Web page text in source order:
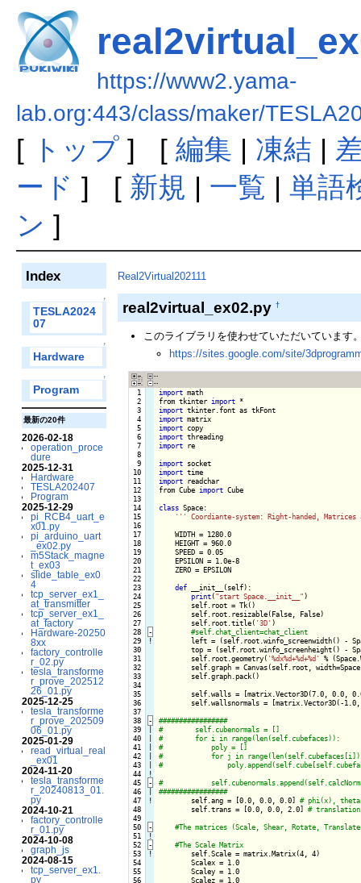
https://www2.yama-
lab.org:443/class/maker/
[ トップ] [ 編集 | 凍結 |
ード ] [ 新規 | 一覧 | 単語
ン ]
Index
↑
TESLA2024
07
↑
Hardware
↑
Program
最新の20件
2026-02-18
operation_proce
dure
2025-12-31
Hardware
TESLA202407
Program
2025-12-29
pi_RCB4_uart_e
x01.py
pi_arduino_uart
_ex02.py
m5Stack_magne
t_ex03
slide_table_ex0
4
tcp_server_ex1_
at_transmitter
tcp_server_ex1_
at_factory
Hardware-20250
8xx
factory_controlle
r_02.py
tesla_transforme
r_prove_202512
26_01.py
2025-12-25
tesla_transforme
r_prove_202509
06_01.py
2025-01-29
read_virtual_real
_ex01
2024-11-20
tesla_transforme
r_20240813_01.
py
2024-10-21
factory_controlle
r_01.py
2024-10-08
graph_js
2024-08-15
tcp_server_ex1.
py
Real2Virtual202111
real2virtual_ex02.py †
このライブラリを使わせていただいています
https://sites.google.com/site/
  1
  2
  3
  4
  5
  6
  7
  8
  9
10
11
12
13
14
15
16
17
18
19
20
21
22
23
24
25
26
27
28
29
30
31
32
33
34
35
36
37
38
39
40
41
42
43
44
45
46
47
48
49
50
51
52
53
54
55
56
-
!
-
!
-
!
-
!
-
!
import math
from tkinter import
*
import
tkinter.font as tkFont
import
matrix
import
copy
import
threading
import re
import
socket
import
time
import readchar
from Cube import Cube
class Space:
'' ' Coordiante-system: Right-handed, Matrices
    WIDTH = 1280.0
    HEIGHT = 960.0
    SPEED = 0.05
    EPSILON = 1.0e-8
    ZERO = EPSILON
def __init__(self):
print("start Space.__init__")
        self.root = Tk()
        self.root.resizable(False, False)
        self.root.title(
'3D' )
#self.chat_client=chat_client
left = (self.root.winfo_screenwidth() -
top = (self.root.winfo_screenheight() -
        self.root.geometry(
'%dx%d+%d+%d'
%
self.graph = Canvas(self.root,
        self.graph.pack()
self.walls = [matrix.Vector3D(7.0, 0.0,
self.wallsnormals = [matrix.Vector3D(-
#################
#################
self.ang = [0.0, 0.0, 0.0]
        self.trans = [0.0, 0.0, 2.0]
#The Scale Matrix
self.Scale = matrix.Matrix(4, 4)
        Scalex = 1.0
        Scaley = 1.0
        Scalez = 1.0